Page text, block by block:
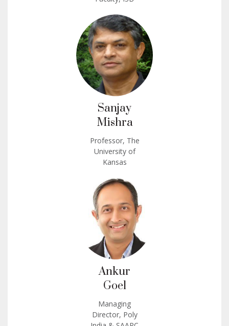
Sanjay
Mishra
Professor, The
University of
Kansas
Ankur
Goel
Managing
Director, Poly